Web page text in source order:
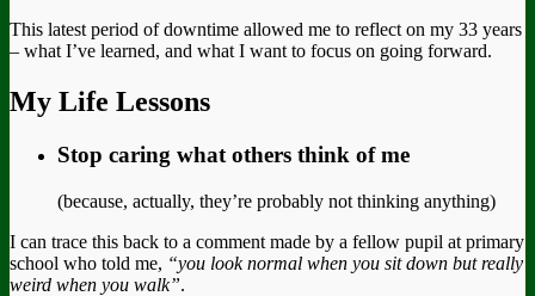
This latest period of downtime allowed me to reflect on my 33 years
– what I’ve learned, and what I want to focus on going forward.
My Life Lessons
Stop caring what others think of me
(because, actually, they’re probably not thinking anything)
I can trace this back to a comment made by a fellow pupil at primary
school who told me, “you look normal when you sit down but really
weird when you walk”.